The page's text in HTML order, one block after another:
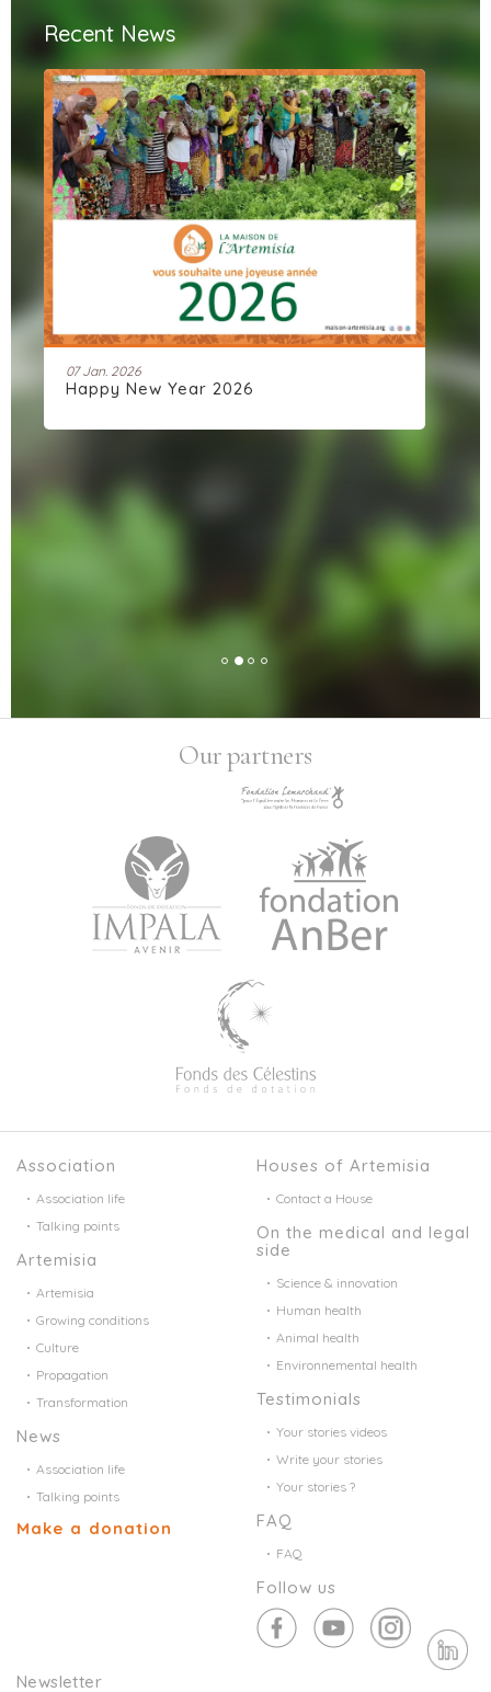
Recent News
07 Jan. 2026
Happy New Year 2026
Our partners
Association
Association life
Talking points
Artemisia
Artemisia
Growing conditions
Culture
Propagation
Transformation
News
Association life
Talking points
Make a donation
Houses of Artemisia
Contact a House
On the medical and legal
side
Science & innovation
Human health
Animal health
Environnemental health
Testimonials
Your stories videos
Write your stories
Your stories ?
FAQ
FAQ
Follow us
Newsletter